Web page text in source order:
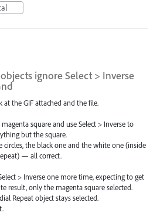
ignore Select > Inverse
at the GIF attached and the file.
magenta square and use Select > Inverse to
but the square.
circles, the black one and the white one (inside
— all correct.
> Inverse one more time, expecting to get
result, only the magenta square selected.
Repeat object stays selected.